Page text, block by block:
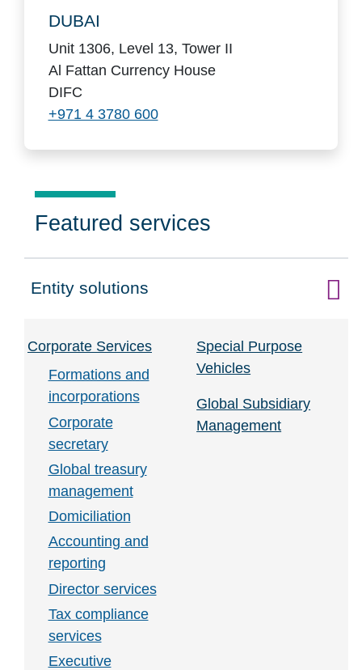
DUBAI
Unit 1306, Level 13, Tower II
Al Fattan Currency House
DIFC
+971 4 3780 600
Featured services
Click to expand on
Entity solutions
Corporate Services
Formations and
incorporations
Corporate
secretary
Global treasury
management
Domiciliation
Accounting and
reporting
Director services
Tax compliance
services
Executive
Special Purpose
Vehicles
Global Subsidiary
Management